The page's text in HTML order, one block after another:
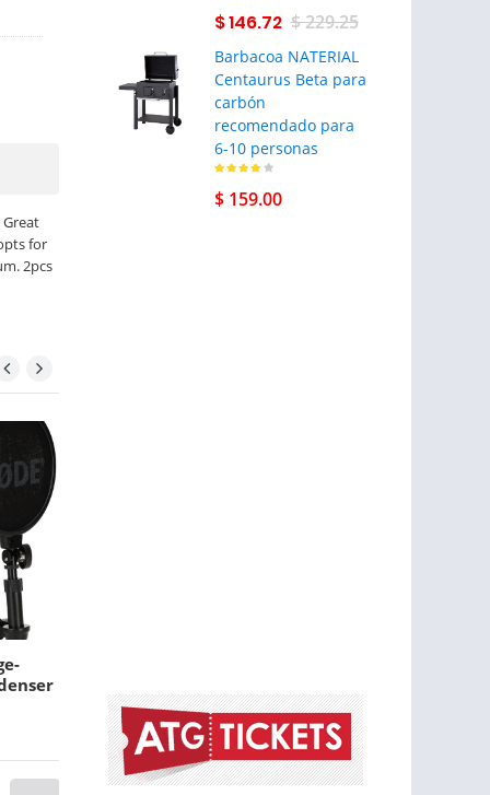
for
2pcs
Honey Amber
$ 146.72 $ 229.25
Barbacoa NATERIAL
Centaurus Beta para
carbón
recomendado para
6-10 personas
$ 159.00